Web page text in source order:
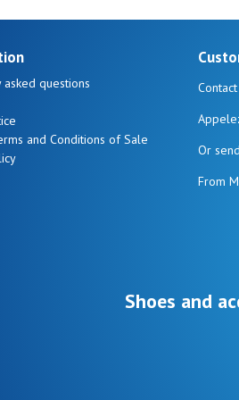
questions
and Conditions of Sale
Or
From
Shoes and